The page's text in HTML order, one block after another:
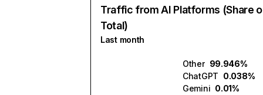
Traffic from AI Platforms (Share
Total)
Last month
Other 99.946%
ChatGPT 0.038%
Gemini 0.01%